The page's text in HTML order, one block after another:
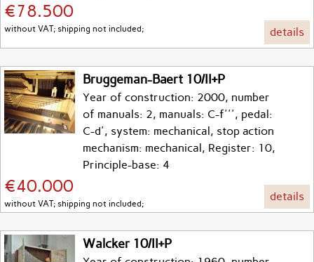
€78.500
without VAT; shipping not included; details
Bruggeman-Baert 10/II+P
Year of construction: 2000, number
of manuals: 2, manuals: C-f''', pedal:
C-d', system: mechanical, stop action
mechanism: mechanical, Register: 10,
Principle-base: 4
€40.000
without VAT; shipping not included;
details
Walcker 10/II+P